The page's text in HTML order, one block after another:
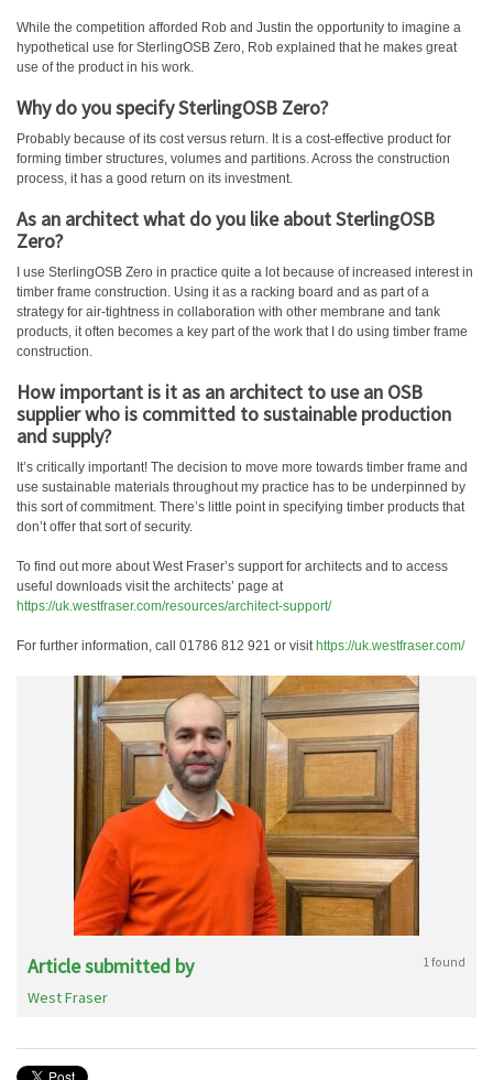
While the competition afforded Rob and Justin the opportunity to imagine a
hypothetical use for SterlingOSB Zero, Rob explained that he makes great
use of the product in his work.
Why do you specify SterlingOSB Zero?
Probably because of its cost versus return. It is a cost-effective product for
forming timber structures, volumes and partitions. Across the construction
process, it has a good return on its investment.
As an architect what do you like about SterlingOSB
Zero?
I use SterlingOSB Zero in practice quite a lot because of increased interest in
timber frame construction. Using it as a racking board and as part of a
strategy for air-tightness in collaboration with other membrane and tank
products, it often becomes a key part of the work that I do using timber frame
construction.
How important is it as an architect to use an OSB
supplier who is committed to sustainable production
and supply?
It’s critically important! The decision to move more towards timber frame and
use sustainable materials throughout my practice has to be underpinned by
this sort of commitment. There’s little point in specifying timber products that
don’t offer that sort of security.
To find out more about West Fraser’s support for architects and to access
useful downloads visit the architects’ page at
https://uk.westfraser.com/resources/architect-support/
For further information, call 01786 812 921 or visit https://uk.westfraser.com/
Article submitted by 1 found
West Fraser